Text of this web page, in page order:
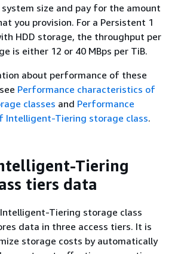
size and pay for the amount
you provision. For a Persistent 1
HDD storage, the throughput per
is either 12 or 40 MBps per TiB.
about performance of these
Performance characteristics of
classes and Performance
Intelligent-Tiering storage class.
Tiering
tiers data
Intelligent-Tiering storage class
data in three access tiers. It is
storage costs by automatically